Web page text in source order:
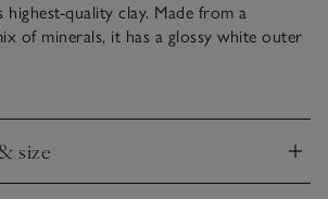
highest-quality clay. Made from a
of minerals, it has a glossy white outer
popped in this soft, round vase is
size